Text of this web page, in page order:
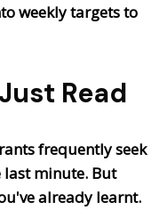
weekly targets to
Read
frequently seek
minute. But
already learnt.